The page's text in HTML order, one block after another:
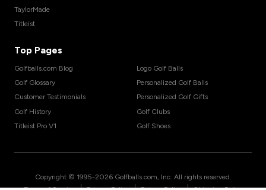
TaylorMade
Titleist
Top Pages
Golfballs.com Blog
Golf Glossary
Customer Testimonials
Golf History
Titleist Pro V1
Logo Golf Balls
Personalized Golf Balls
Personalized Golf Gifts
Golf Clubs
Golf Shoes
Copyright © 1995-2026 Golfballs.com, Inc. All rights reserved.
| | |